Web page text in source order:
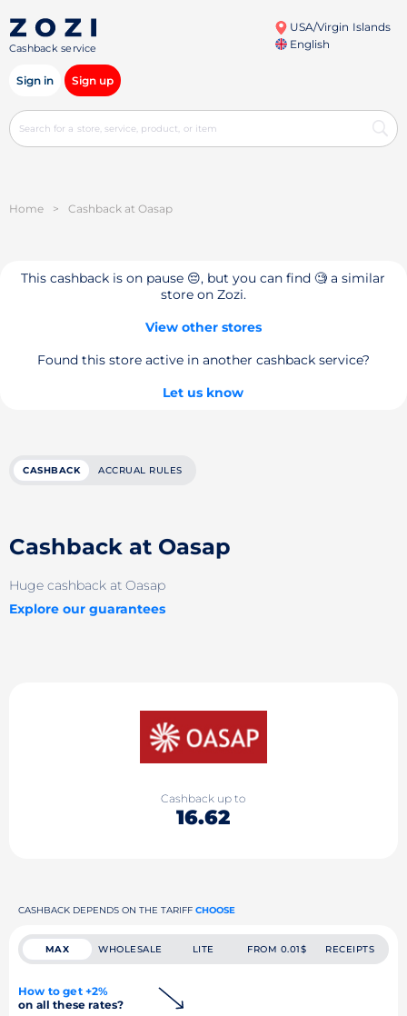
Cashback service
USA/Virgin Islands
English
Sign in Sign up
Home > Cashback at Oasap
This cashback is on pause 😔, but you can find 🧐 a similar
store on Zozi.
View other stores
Found this store active in another cashback service?
Let us know
CASHBACK ACCRUAL RULES
Cashback at Oasap
Huge cashback at Oasap
Explore our guarantees
Cashback up to
16.62
CASHBACK DEPENDS ON THE TARIFF CHOOSE
MAX WHOLESALE LITE FROM 0.01$ RECEIPTS
How to get +2%
on all these rates?